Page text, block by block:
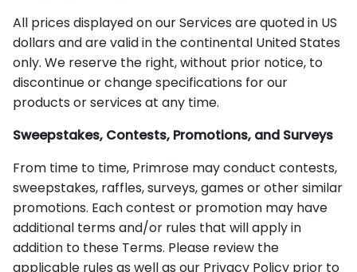
All prices displayed on our Services are quoted in US
dollars and are valid in the continental United States
only. We reserve the right, without prior notice, to
discontinue or change specifications for our
products or services at any time.
Sweepstakes, Contests, Promotions, and Surveys
From time to time, Primrose may conduct contests,
sweepstakes, raffles, surveys, games or other similar
promotions. Each contest or promotion may have
additional terms and/or rules that will apply in
addition to these Terms. Please review the
applicable rules as well as our Privacy Policy prior to